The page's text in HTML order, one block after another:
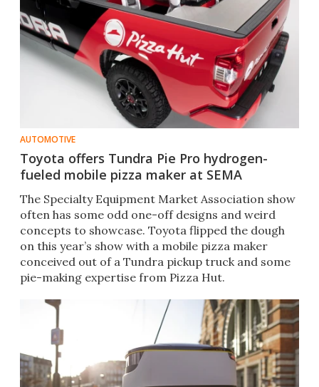
AUTOMOTIVE
Toyota offers Tundra Pie Pro hydrogen-
fueled mobile pizza maker at SEMA
The Specialty Equipment Market Association show
often has some odd one-off designs and weird
concepts to showcase. Toyota flipped the dough
on this year’s show with a mobile pizza maker
conceived out of a Tundra pickup truck and some
pie-making expertise from Pizza Hut.